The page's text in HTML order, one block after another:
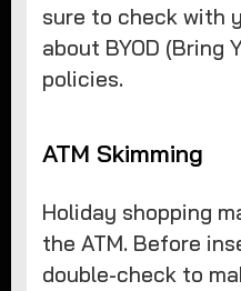
sure to check with
about BYOD (Bring
policies.
ATM Skimming
Holiday shopping
the ATM. Before
double-check to